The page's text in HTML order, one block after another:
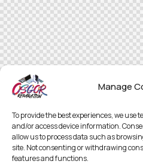
Manage
To provide the best experiences, we use
and/or access device information.
allow us to process data such as
site. Not consenting or withdrawing
features and functions.